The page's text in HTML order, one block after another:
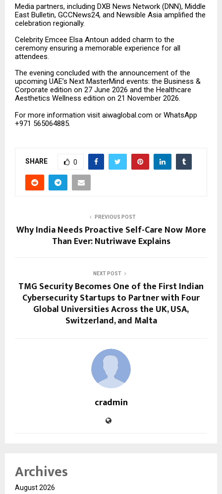
Media partners, including DXB News Network (DNN), Middle
East Bulletin, GCCNews24, and Newsible Asia amplified the
celebration regionally.
Celebrity Emcee Elsa Antoun added charm to the
ceremony ensuring a memorable experience for all
attendees.
The evening concluded with the announcement of the
upcoming UAE’s Next MasterMind events: the Business &
Corporate edition on 27 June 2026 and the Healthcare
Aesthetics Wellness edition on 21 November 2026.
For more information visit aiwaglobal.com or WhatsApp
+971 565064885.
SHARE 0
PREVIOUS POST
Why India Needs Proactive Self-Care Now More
Than Ever: Nutriwave Explains
NEXT POST
TMG Security Becomes One of the First Indian
Cybersecurity Startups to Partner with Four
Global Universities Across the UK, USA,
Switzerland, and Malta
cradmin
Archives
August 2026